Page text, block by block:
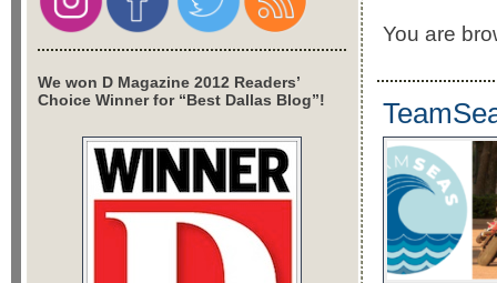
You are
We won D Magazine 2012 Readers’
Choice Winner for “Best Dallas Blog”!